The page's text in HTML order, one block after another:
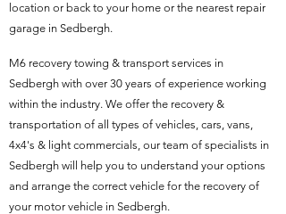
location or back to your home or the nearest repair
garage in Sedbergh.
M6 recovery towing & transport services in
Sedbergh with over 30 years of experience working
within the industry. We offer the recovery &
transportation of all types of vehicles, cars, vans,
4x4's & light commercials, our team of specialists in
Sedbergh will help you to understand your options
and arrange the correct vehicle for the recovery of
your motor vehicle in Sedbergh.